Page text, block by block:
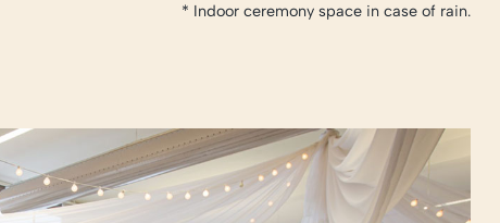
* Indoor ceremony space in case of rain.